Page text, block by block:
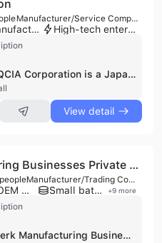
Manufacturer/Service Company
OEM manufacturer High-tech enterprise
SENQCIA Corporation is a Japanese manufacturer and service company based in Tokyo, specializing in advanced building and construction materials. Established as a pioneer in free-access flooring since the 1960s, the company has evolved to focus on earthquake-resistant structural building materials and solutions. SENQCIA offers a diverse portfolio across four main categories: Raised Floor Systems, Structural Products, Dampers, and Seismic Reinforcement. Their Raised Floor Systems include solutions for offices, data centers (e.g., Aluminum Die-cast Panels, Seismic Isolation Floor Systems), and clean rooms. Structural Products feature Column Base Products (e.g., HIBASE NEO System) and Column and Beam Products (e.g., HIRING III System). Dampers include Hydraulic Vibration Dampers (HIBUILDAM) and Vibration-Control Steel Dampers (Xtendam). Seismic Reinforcement solutions, such as the SMART FIT System, are designed for efficient installation. With a focus on R&D and quality, SENQCIA provides integrated sales and installation services, contributing to safe and comfortable living by enhancing earthquake resistance and conserving energy. The company operates a factory and employs between 51 and 100 people, serving as a contract manufacturer for its specialized products, which are utilized in many landmark buildings.
View detail
Zetwerk Manufacturing Businesses Private Limited
Manufacturer/Trading Company/Service Company/Wholesaler/Distributor
OEM manufacturer Small batch production +9 more
Zetwerk Manufacturing Businesses Private Limited is a global manufacturing and supply chain platform headquartered in Bengaluru, India. Founded in 2017, the company operates as a universal manufacturing network, connecting industrial and consumer hardware buyers with a vast ecosystem of owned and partner facilities across India, Southeast Asia, and the United States. With a workforce of over 2,000 employees, Zetwerk serves diverse sectors including Aerospace and Defense, Automotive, Energy, Electronics, and Infrastructure. The company provides a comprehensive suite of manufacturing services, ranging from prototyping and custom-made components to large-scale mass production. Core capabilities include CNC machining, die casting, investment casting, forging, injection molding, sheet metal fabrication, and aluminum extrusions. Additionally, Zetwerk specializes in advanced electronics manufacturing, offering multi-layer PCB assembly, design, and testing, as well as optical transceivers and SFP modules. Their structural steel division produces scaffolding systems, galvanized steel structures, and support pillars for global infrastructure projects. Zetwerk is committed to high quality and operational excellence, maintaining a robust suite of certifications including ISO 9001, ISO 14001, AS9100D for aerospace, IATF 16949 for automotive, and ISO 13485 for medical devices. The company leverages proprietary technology for project management, quality control, and inventory management (Zetwerk Managed Inventory™) to ensure competitive lead times and cost-efficiency. As a major exporter to over 20 countries, including the USA and markets across Europe and the Middle East, Zetwerk supports a global clientele that includes Fortune 500 companies such as Hitachi and Schneider Electric.